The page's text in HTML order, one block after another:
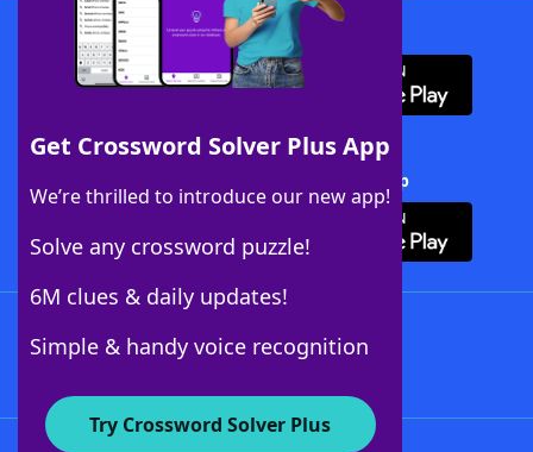
Get Crossword Solver Plus App
We’re thrilled to introduce our new app!
Solve any crossword puzzle!
6M clues & daily updates!
Simple & handy voice recognition
Try Crossword Solver Plus
Download WordFinder App
Download Crossword Solver + App